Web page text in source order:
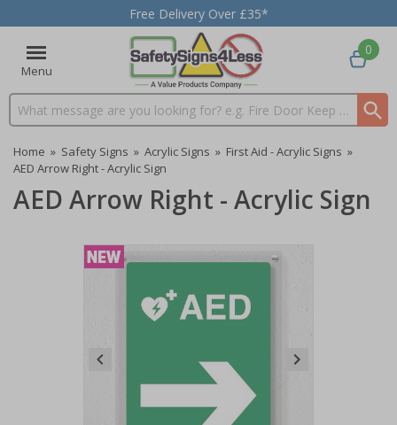
Free Delivery Over £35*
Menu
Search input box
0
Home » Safety Signs » Acrylic Signs » First Aid - Acrylic Signs »
AED Arrow Right - Acrylic Sign
AED Arrow Right - Acrylic Sign